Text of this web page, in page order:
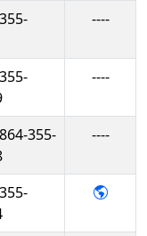
----
----
355-
----
-